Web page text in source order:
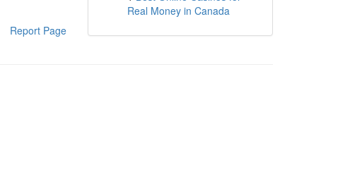
Report Page
Real Money in Canada